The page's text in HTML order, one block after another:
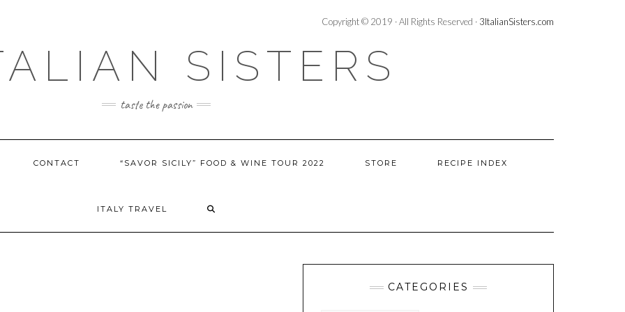
Copyright © 2019 · All Rights Reserved · 3ItalianSisters.com
SISTERS
taste the passion
CONTACT “SAVOR SICILY” FOOD & WINE TOUR 2022 STORE RECIPE INDEX
ITALY TRAVEL
CATEGORIES